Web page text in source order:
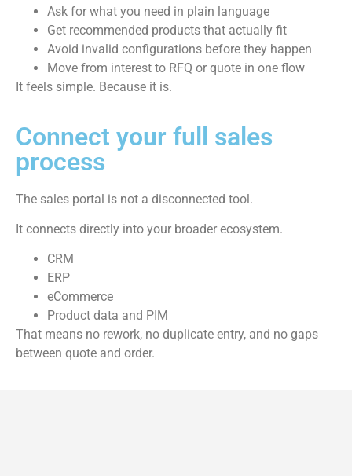
Ask for what you need in plain language
Get recommended products that actually fit
Avoid invalid configurations before they happen
Move from interest to RFQ or quote in one flow
It feels simple. Because it is.
Connect your full sales
process
The sales portal is not a disconnected tool.
It connects directly into your broader ecosystem.
CRM
ERP
eCommerce
Product data and PIM
That means no rework, no duplicate entry, and no gaps
between quote and order.